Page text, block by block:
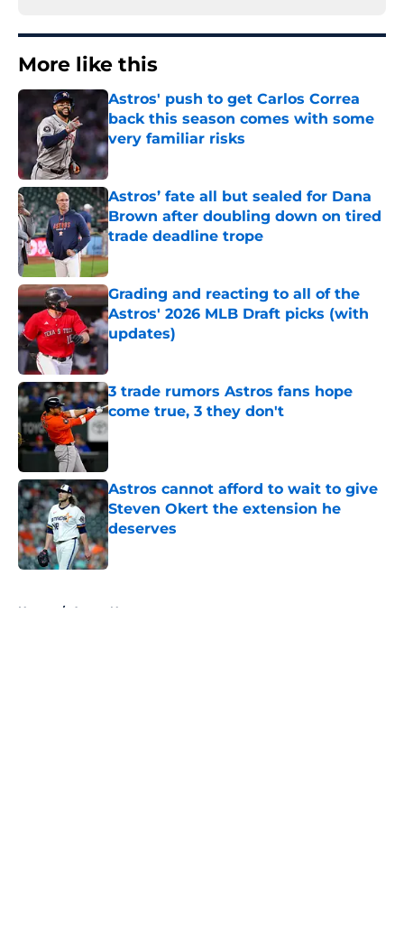
More like this
Astros' push to get Carlos Correa
back this season comes with some
very familiar risks
Astros’ fate all but sealed for Dana
Brown after doubling down on tired
trade deadline trope
Published by on Invalid Date
Grading and reacting to all of the
Astros' 2026 MLB Draft picks (with
updates)
Published by on Invalid Date
3 trade rumors Astros fans hope
come true, 3 they don't
Astros cannot afford to wait to give
Steven Okert the extension he
deserves
Published by on Invalid Date
Home / Astros News